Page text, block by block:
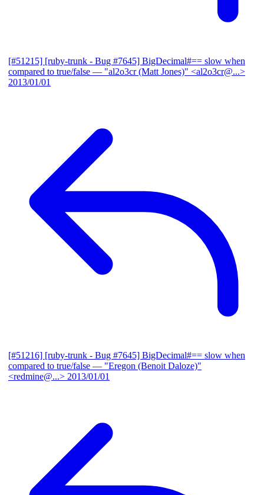
[#51215] [ruby-trunk - Bug #7645] BigDecimal#== slow when
compared to true/false — "al2o3cr (Matt Jones)" <al2o3cr@...>
2013/01/01
[#51216] [ruby-trunk - Bug #7645] BigDecimal#== slow when
compared to true/false — "Eregon (Benoit Daloze)"
<redmine@...> 2013/01/01